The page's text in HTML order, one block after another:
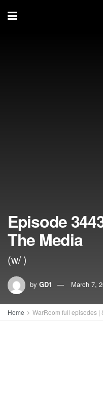
Episode
The Media
(w/ )
by GD1 March 7,
Home WarRoom full episodes |